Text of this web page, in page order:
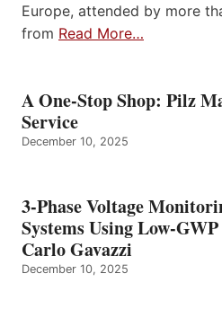
Europe, attended by more
from Read More…
A One-Stop Shop: Pilz
Service
December 10, 2025
3-Phase Voltage
Systems Using Low-
Carlo Gavazzi
December 10, 2025